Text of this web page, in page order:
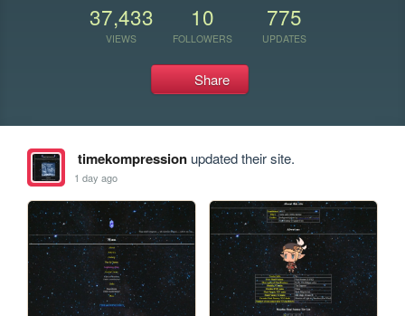
37,433
VIEWS
10
FOLLOWERS
775
UPDATES
Share
timekompressionupdated their site.
1 day ago